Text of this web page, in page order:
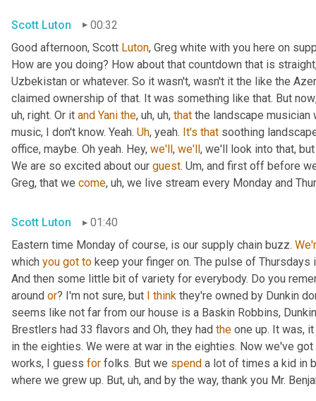
Scott Luton
00:32
Good afternoon, Scott Luton, Greg white with you here on
How are you doing? How about that countdown that is
Uzbekistan or whatever. So it wasn't, wasn't it the like the
claimed ownership of that. It was something like that. But now
uh, right. Or it and Yani the, uh, uh, that the landscape musician
music, I don't know. Yeah. Uh, yeah. It's that soothing
office, maybe. Oh yeah. Hey, we'll, we'll, we'll look into that,
We are so excited about our guest. Um, and first off before
Greg, that we come, uh, we live stream every Monday and
Scott Luton
01:40
Eastern time Monday of course, is our supply chain buzz.
which you got to keep your finger on. The pulse of
And then some little bit of variety for everybody. Do you
around or? I'm not sure, but think they're owned by Dunkin
seems like not far from our house is a Baskin Robbins,
Brestlers had 33 flavors and Oh, they had the one up. It was,
in the eighties. We were at war in the eighties. Now we've
works, I guess for folks. But we spend a lot of times a kid in
where we grew up. But, uh, and by the way, thank you Mr.